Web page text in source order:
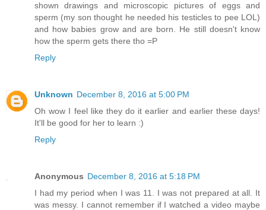
shown drawings and microscopic pictures of eggs and
sperm (my son thought he needed his testicles to pee LOL)
and how babies grow and are born. He still doesn't know
how the sperm gets there tho =P
Reply
Unknown December 8, 2016 at 5:00 PM
Oh wow I feel like they do it earlier and earlier these days!
It'll be good for her to learn :)
Reply
Anonymous December 8, 2016 at 5:18 PM
I had my period when I was 11. I was not prepared at all. It
was messy. I cannot remember if I watched a video maybe